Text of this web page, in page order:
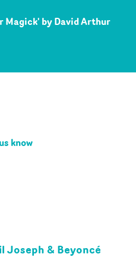
Magick' by David Arthur
know
Joseph & Beyoncé